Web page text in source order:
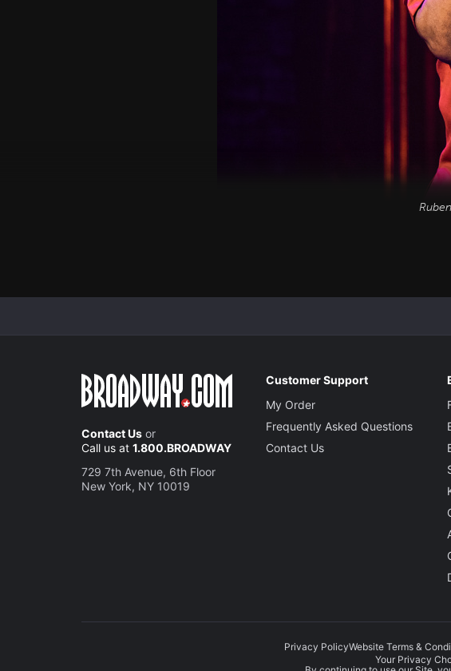
Contact Us or
Call us at 1.800.BROADWAY
729 7th Avenue, 6th Floor
New York, NY 10019
Customer Support
My Order
Frequently Asked Questions
Contact Us
Privacy PolicyWebsite Terms &
Your Privacy